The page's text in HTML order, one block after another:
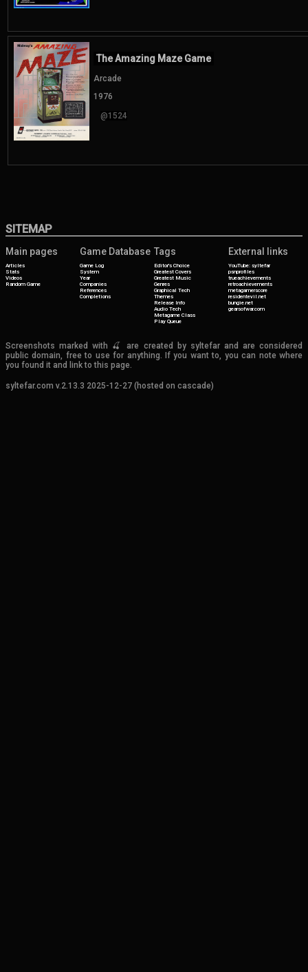
The Amazing Maze Game
Arcade
1976
@1524
SITEMAP
Main pages
Articles
Stats
Videos
Random Game
Game Database
Game Log
System
Year
Companies
References
Completions
Tags
Editor's Choice
Greatest Covers
Greatest Music
Genres
Graphical Tech
Themes
Release Info
Audio Tech
Metagame Class
Play Queue
External links
YouTube: syltefar
psnprofiles
trueachievements
retroachievements
metagamerscore
residentevil.net
bungie.net
gearsofwar.com
Screenshots marked with 🍒 are created by syltefar and are considered
public domain, free to use for anything. If you want to, you can note where
you found it and link to this page.
syltefar.com v.2.13.3 2025-12-27 (hosted on cascade)